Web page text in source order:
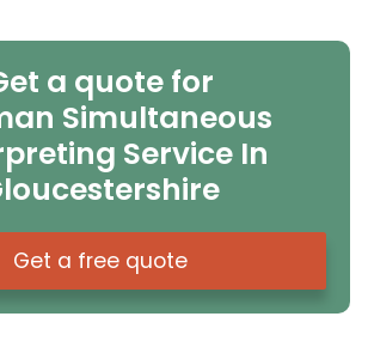
a quote for
Simultaneous
Service In
Get a free quote